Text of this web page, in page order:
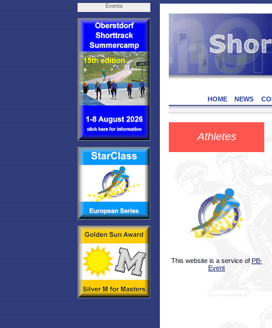
Events
HOME NEWS
Athletes
This website is a service of PB-
Event